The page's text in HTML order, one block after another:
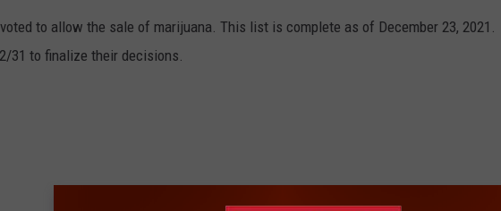
to allow the sale of marijuana. This list is complete as of December 23, 2021.
31 to finalize their decisions.